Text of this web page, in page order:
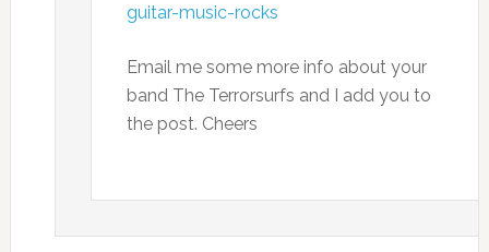
guitar-music-rocks
Email me some more info about your
band The Terrorsurfs and I add you to
the post. Cheers